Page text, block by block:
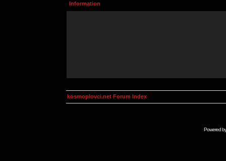
Information
kosmoplovci.net Forum Index
Powered